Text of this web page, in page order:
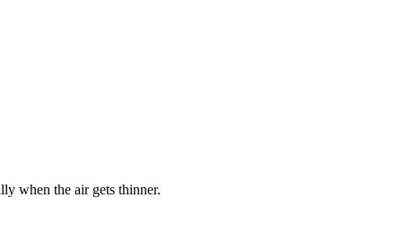
when the air gets thinner.